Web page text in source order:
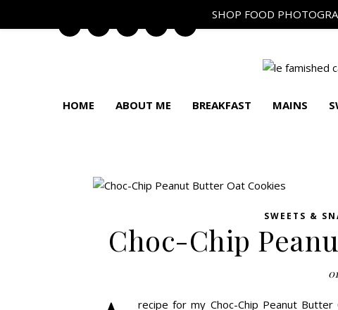
HOME ABOUT ME BREAKFAST MAINS
SWEETS &
Choc-Chip
recipe for my Choc-Chip Peanut
SHOP FOOD